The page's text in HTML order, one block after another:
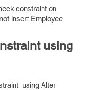
constraint on
insert Employee
using
using Alter